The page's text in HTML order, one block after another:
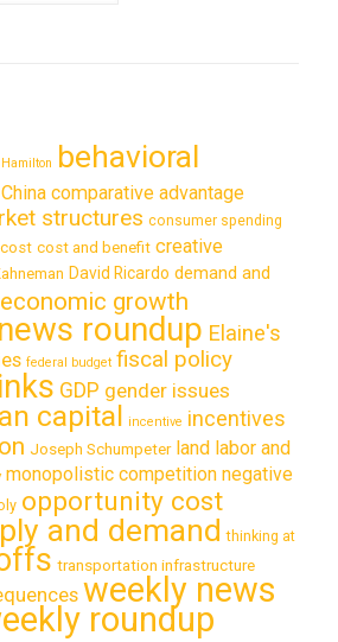
behavioral
China comparative advantage
structures consumer spending
cost cost and benefit creative
David Ricardo demand and
economic growth
roundup Elaine's
federal budget fiscal policy
GDP gender issues
capital incentive incentives
Joseph Schumpeter land labor and
monopolistic competition negative
opportunity cost
and demand thinking at
transportation infrastructure
weekly news
roundup